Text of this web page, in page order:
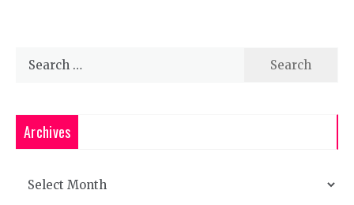
Search
Archives